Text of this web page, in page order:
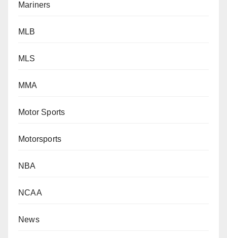
Mariners
MLB
MLS
MMA
Motor Sports
Motorsports
NBA
NCAA
News